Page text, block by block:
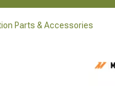
Parts & Accessories